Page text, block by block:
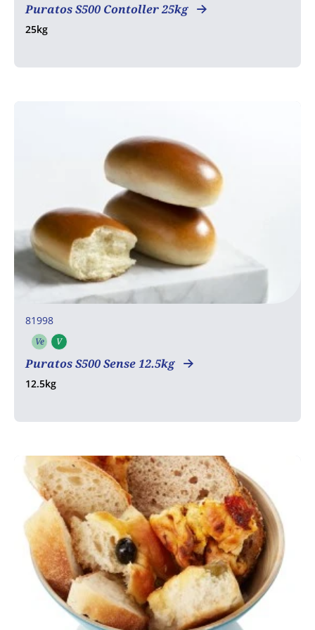
Puratos S500 Contoller 25kg
25kg
81998
Ve Vegetarian
V
Puratos S500 Sense 12.5kg
12.5kg